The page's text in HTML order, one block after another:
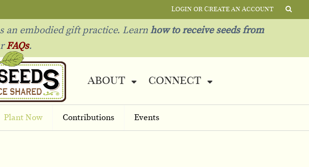
Login or Create an Account
an embodied gift practice. Learn how to receive seeds from
FAQs.
about connect
Plant Now Contributions Events